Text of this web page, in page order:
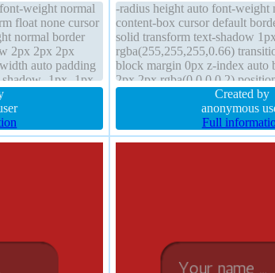
weight normal
float none cursor
normal border
2px 2px 2px
auto padding
-1px -1px
0px
-radius height auto font-weight
content-box cursor default
solid transform text-shadow
rgba(255,255,255,0.66)
block margin 0px z-index auto
2px 2px rgba(0,0,0,0.2)
normal width auto padding
Created by
anonymous
Full